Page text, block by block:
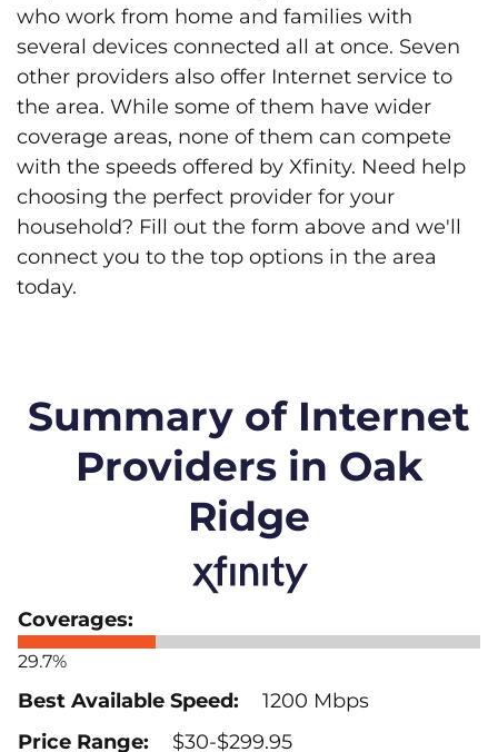
who work from home and families with
several devices connected all at once. Seven
other providers also offer Internet service to
the area. While some of them have wider
coverage areas, none of them can compete
with the speeds offered by Xfinity. Need help
choosing the perfect provider for your
household? Fill out the form above and we'll
connect you to the top options in the area
today.
Summary of Internet
Providers in Oak
Ridge
29.7%
1200 Mbps
$30-$299.95